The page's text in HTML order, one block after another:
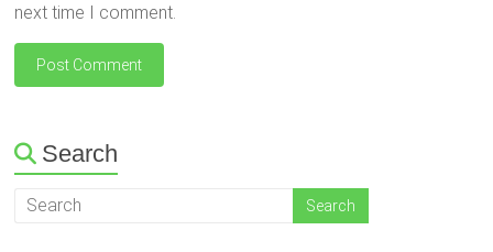
next time I comment.
Search